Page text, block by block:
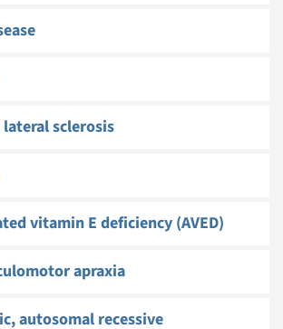
sclerosis
vitamin E deficiency (AVED)
apraxia
autosomal recessive